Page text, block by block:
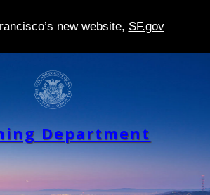
new website, SF.gov
Department